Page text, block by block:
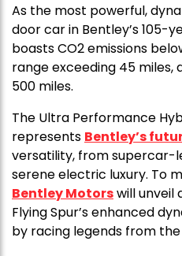
As the most powerful,
door car in Bentley’s 105-
boasts CO2 emissions
range exceeding 45
500 miles.
The Ultra Performance
represents Bentley’s
versatility, from
serene electric luxury. To
Bentley Motorswill unveil
Flying Spur’s enhanced
by racing legends from